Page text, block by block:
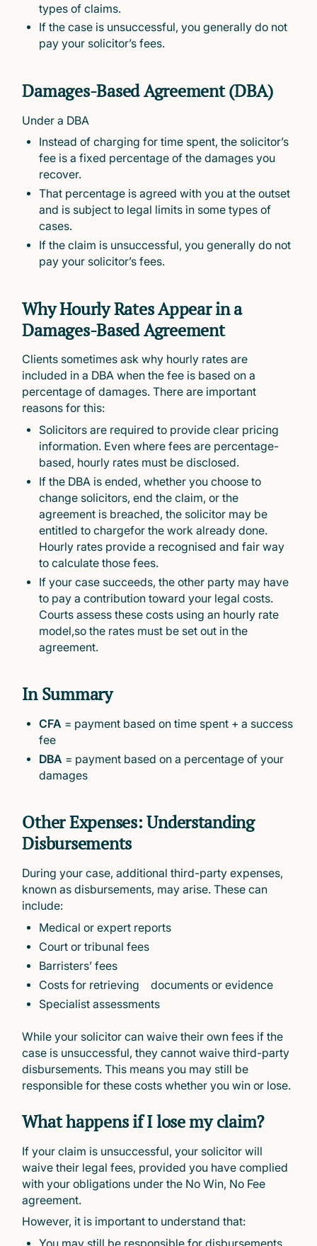
types of claims.
If the case is unsuccessful, you generally do not
pay your solicitor’s fees.
Damages-Based Agreement (DBA)
Under a DBA
Instead of charging for time spent, the solicitor’s
fee is a fixed percentage of the damages you
recover.
That percentage is agreed with you at the outset
and is subject to legal limits in some types of
cases.
If the claim is unsuccessful, you generally do not
pay your solicitor’s fees.
Why Hourly Rates Appear in a
Damages-Based Agreement
Clients sometimes ask why hourly rates are
included in a DBA when the fee is based on a
percentage of damages. There are important
reasons for this:
Solicitors are required to provide clear pricing
information. Even where fees are percentage-
based, hourly rates must be disclosed.
If the DBA is ended, whether you choose to
change solicitors, end the claim, or the
agreement is breached, the solicitor may be
entitled to chargefor the work already done.
Hourly rates provide a recognised and fair way
to calculate those fees.
If your case succeeds, the other party may have
to pay a contribution toward your legal costs.
Courts assess these costs using an hourly rate
model,so the rates must be set out in the
agreement.
In Summary
CFA = payment based on time spent + a success
fee
DBA = payment based on a percentage of your
damages
Other Expenses: Understanding
Disbursements
During your case, additional third-party expenses,
known as disbursements, may arise. These can
include:
Medical or expert reports
Court or tribunal fees
Barristers’ fees
Costs for retrieving documents or evidence
Specialist assessments
While your solicitor can waive their own fees if the
case is unsuccessful, they cannot waive third-party
disbursements. This means you may still be
responsible for these costs whether you win or lose.
What happens if I lose my claim?
If your claim is unsuccessful, your solicitor will
waive their legal fees, provided you have complied
with your obligations under the No Win, No Fee
agreement.
However, it is important to understand that: